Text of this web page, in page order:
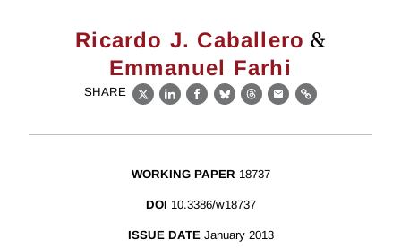
Ricardo J. Caballero &
Emmanuel Farhi
SHARE
X LinkedIn
Facebook
BlueskyThreads
EmailLink
WORKING PAPER 18737
DOI 10.3386/w18737
ISSUE DATE January 2013